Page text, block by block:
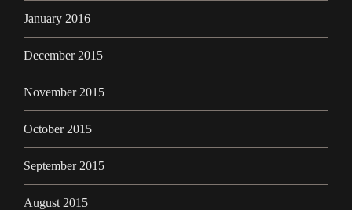
January 2016
December 2015
November 2015
October 2015
September 2015
August 2015